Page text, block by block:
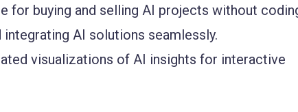
for buying and selling AI projects without
AI solutions seamlessly.
visualizations of AI insights for interactive